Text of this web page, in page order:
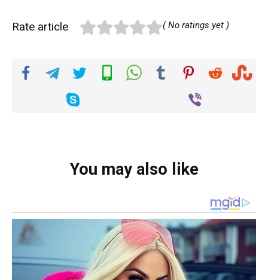
Rate article ( No ratings yet )
You may also like